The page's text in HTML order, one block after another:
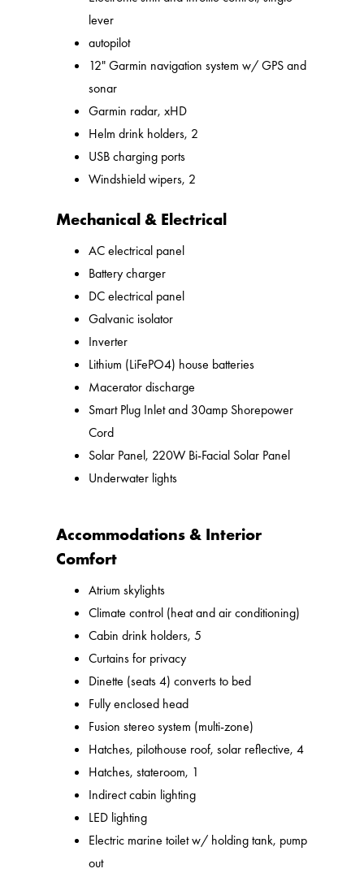
lever
autopilot
12" Garmin navigation system w/ GPS and
sonar
Garmin radar, xHD
Helm drink holders, 2
USB charging ports
Windshield wipers, 2
Mechanical & Electrical
AC electrical panel
Battery charger
DC electrical panel
Galvanic isolator
Inverter
Lithium (LiFePO4) house batteries
Macerator discharge
Smart Plug Inlet and 30amp Shorepower
Cord
Solar Panel, 220W Bi-Facial Solar Panel
Underwater lights
Accommodations & Interior
Comfort
Atrium skylights
Climate control (heat and air conditioning)
Cabin drink holders, 5
Curtains for privacy
Dinette (seats 4) converts to bed
Fully enclosed head
Fusion stereo system (multi-zone)
Hatches, pilothouse roof, solar reflective, 4
Hatches, stateroom, 1
Indirect cabin lighting
LED lighting
Electric marine toilet w/ holding tank, pump
out